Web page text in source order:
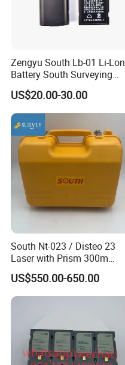
Zengyu South Lb-01 Li-Lon
Battery South Surveying
Accessories Battery
US$20.00-30.00
South Nt-023 / Disteo 23
Laser with Prism 300m
Theodolite
US$550.00-650.00